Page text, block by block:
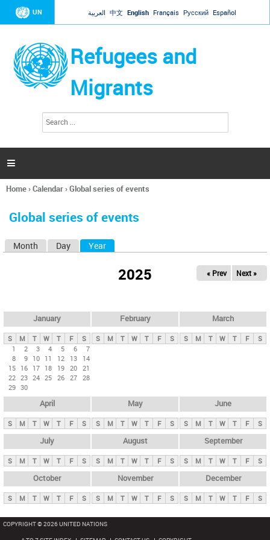
Jump to navigation
UN العربية 中文 English Français Русский Español
Refugees and
Migrants
h
a

You
here
Home›Calendar›Global series of events
Global series of events
y
t
b
Month Day Year
2025 « Prev Next »
January
S M T W T F
S
1
2 3 4 5 6
7
8
9 10 11 12 13
14
15 16 17 18 19 20 21
22 23 24 25 26 27 28
29 30
February
S M T W T F S
March
S M T W T F S
April
S M T W T F S
May
S M T W T F S
June
S M T W T F S
July
S M T W T F S
August
S M T W T F S
September
S M T W T F S
October
S M T W T F S
November
S M T W T F S
December
S M T W T F S
COPYRIGHT © 2026 UNITED NATIONS